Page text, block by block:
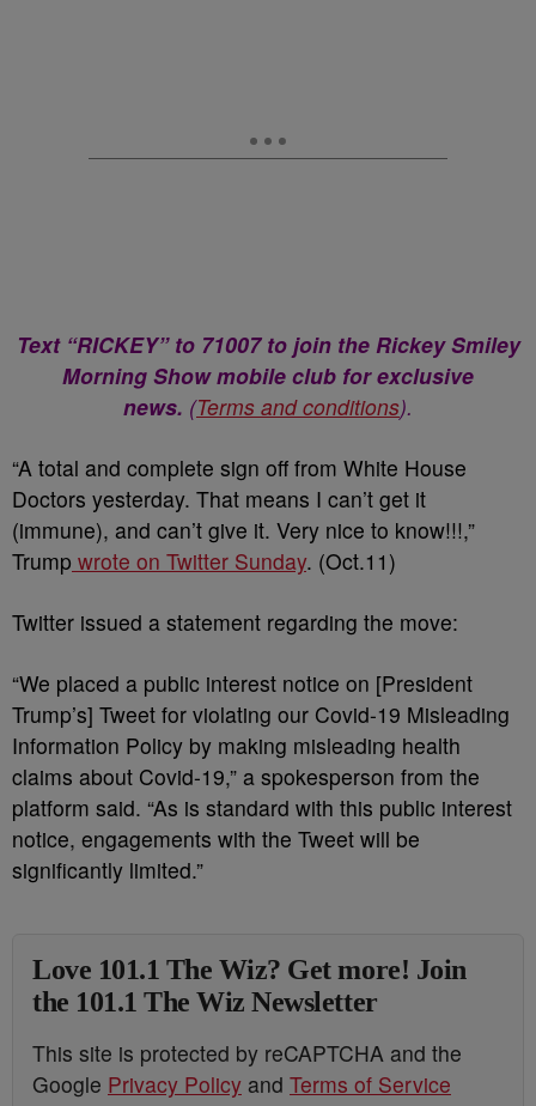
Text “RICKEY” to 71007 to join the Rickey Smiley
Morning Show mobile club for exclusive
news. (Terms and conditions).
“A total and complete sign off from White House
Doctors yesterday. That means I can’t get it
(immune), and can’t give it. Very nice to know!!!,”
Trump wrote on Twitter Sunday. (Oct.11)
Twitter issued a statement regarding the move:
“We placed a public interest notice on [President
Trump’s] Tweet for violating our Covid-19 Misleading
Information Policy by making misleading health
claims about Covid-19,” a spokesperson from the
platform said. “As is standard with this public interest
notice, engagements with the Tweet will be
significantly limited.”
Love 101.1 The Wiz? Get more! Join
the 101.1 The Wiz Newsletter
This site is protected by reCAPTCHA and the
Google Privacy Policy and Terms of Service